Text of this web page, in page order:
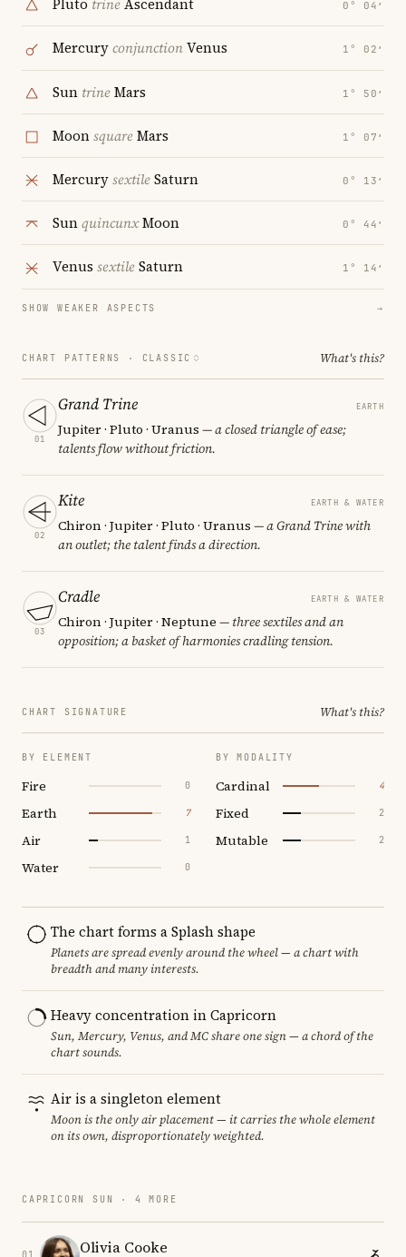
Pluto trineAscendant 0° 04′
MercuryconjunctionVenus 1° 02′
Sun trineMars 1° 50′
MoonsquareMars 1° 07′
MercurysextileSaturn 0° 13′
SunquincunxMoon 0° 44′
Venus sextileSaturn 1° 14′
SHOW WEAKER ASPECTS →
CHART PATTERNS · CLASSIC What's this?
01
Grand Trine EARTH
Jupiter · Pluto · Uranus — a closed triangle of ease;
talents flow without friction.
02
Kite EARTH & WATER
Chiron · Jupiter · Pluto · Uranus — a Grand Trine with
an outlet; the talent finds a direction.
03
Cradle EARTH & WATER
Chiron · Jupiter · Neptune — three sextiles and an
opposition; a basket of harmonies cradling tension.
CHART SIGNATURE What's this?
BY ELEMENT
Fire 0
Earth 7
Air 1
Water 0
BY MODALITY
Cardinal 4
Fixed 2
Mutable 2
The chart forms a Splash shape
Planets are spread evenly around the wheel — a chart with
breadth and many interests.
Heavy concentration in Capricorn
Sun, Mercury, Venus, and MC share one sign — a chord of the
chart sounds.
Air is a singleton element
Moon is the only air placement — it carries the whole element
on its own, disproportionately weighted.
CAPRICORN SUN · 4 MORE
Olivia Cooke